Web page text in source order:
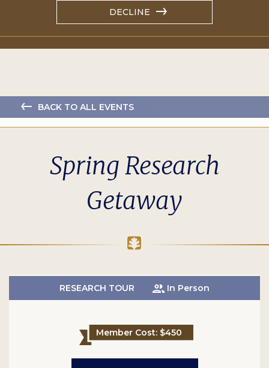
DECLINE
BACK TO ALL EVENTS
Spring Research
Getaway
RESEARCH TOUR In Person
Member Cost: $450